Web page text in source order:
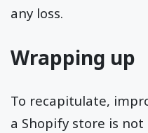
any loss.
Wrapping up
To recapitulate,
a Shopify store is